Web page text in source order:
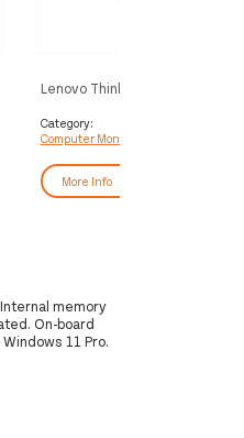
Lenovo ThinkVision P24QD-40
Category:
Computer Monitors
More Info
memory
On-board
11 Pro.